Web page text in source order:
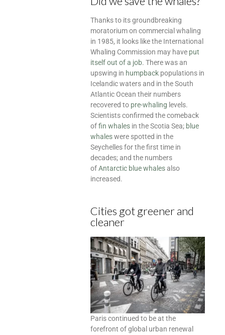
Thanks to its groundbreaking
moratorium on commercial whaling
in 1985, it looks like the International
Whaling Commission may have put
itself out of a job. There was an
upswing in humpbackpopulations in
Icelandic waters and in the South
Atlantic Ocean their numbers
recovered to pre-whaling levels.
Scientists confirmed the comeback
offin whalesin the Scotia Sea; blue
whaleswere spotted in the
Seychelles for the first time in
decades; and the numbers
ofAntarctic blue whalesalso
increased.
Cities got greener and
cleaner
Paris continued to be at the
forefront of global urban renewal